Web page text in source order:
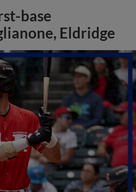
base
Eldridge